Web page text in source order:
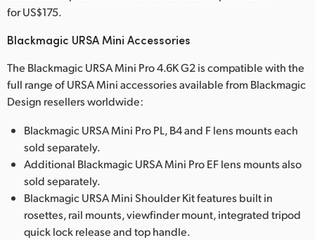
for US$175.
Blackmagic URSA Mini Accessories
The Blackmagic URSA Mini Pro 4.6K G2 is compatible with the
full range of URSA Mini accessories available from Blackmagic
Design resellers worldwide:
Blackmagic URSA Mini Pro PL, B4 and F lens mounts each
sold separately.
Additional Blackmagic URSA Mini Pro EF lens mounts also
sold separately.
Blackmagic URSA Mini Shoulder Kit features built in
rosettes, rail mounts, viewfinder mount, integrated tripod
quick lock release and top handle.